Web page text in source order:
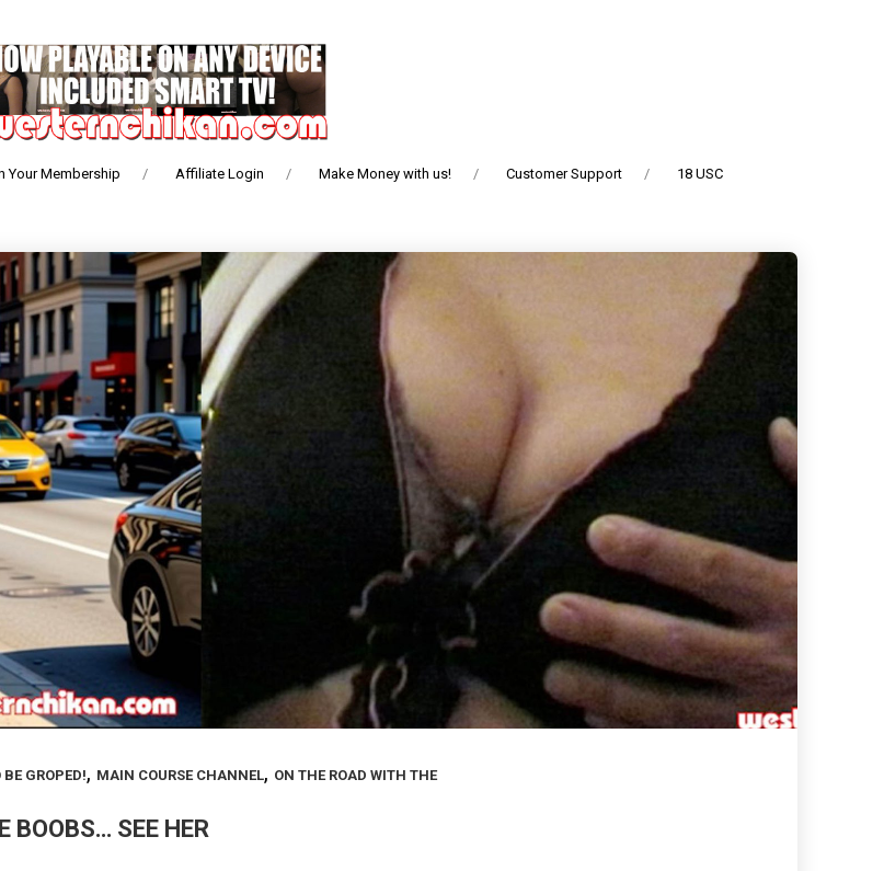
Your Membership Affiliate Login Make Money with us! Customer Support 18 USC
GROPED!, MAIN COURSE CHANNEL, ON THE ROAD WITH THE
BOOBS… SEE HER